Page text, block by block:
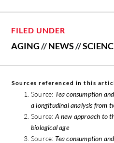
FILED UNDER
AGING//NEWS//
Sources referenced in this
Source: Tea consumption
a longitudinal analysis from
Source: A new approach to
biological age
Source: Tea consumption